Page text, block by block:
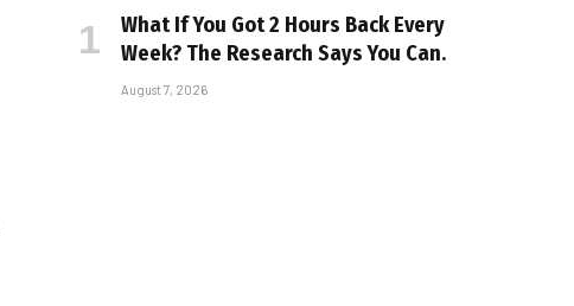
What If You Got 2 Hours Back Every
Week? The Research Says You Can.
August 7, 2026